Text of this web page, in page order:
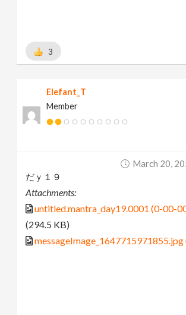
3
Elefant_T
Member
March 20,
だｙ１９
Attachments:
untitled.mantra_day19.0001 (0-00-
(294.5 KB)
messageImage_1647715971855.jpg